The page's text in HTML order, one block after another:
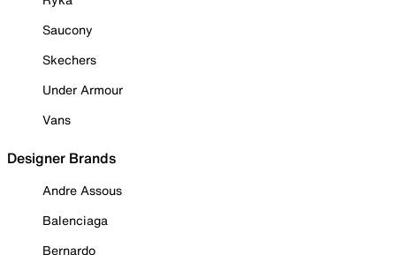
Saucony
Skechers
Under Armour
Vans
Designer Brands
Andre Assous
Balenciaga
Bernardo